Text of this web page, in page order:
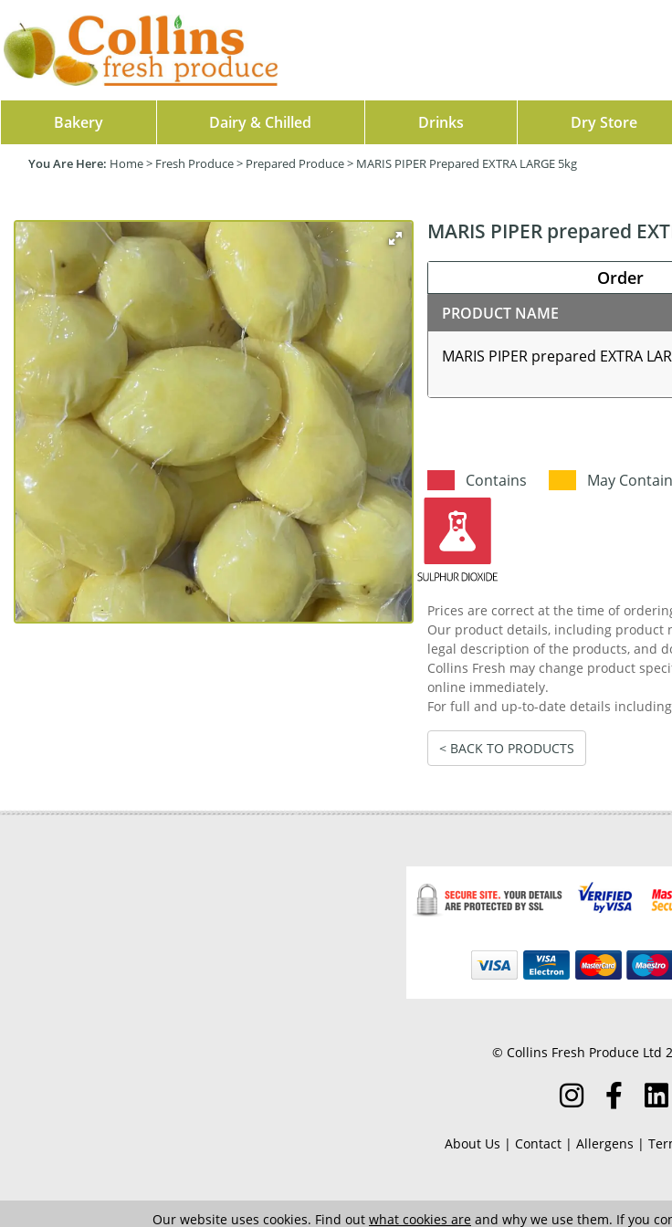
Bakery Dairy & Chilled Drinks Dry Store
Home> Fresh Produce> Prepared Produce> MARIS PIPER Prepared EXTRA LARGE 5kg
MARIS PIPER prepared
Order
PRODUCT NAME
MARIS PIPER prepared EXTRA
Contains May Contain
Prices are correct at the time of
Our product details, including product
legal description of the products, and
Collins Fresh may change product
online immediately.
For full and up-to-date details
< BACK TO PRODUCTS
© Collins Fresh Produce Ltd
About Us | Contact| Allergens |
Our website uses cookies. Find out what cookies are and why we use them. If you